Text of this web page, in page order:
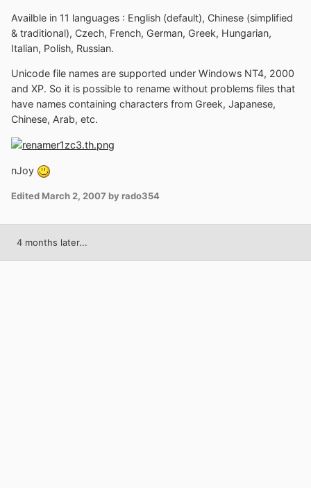
Availble in 11 languages : English (default), Chinese (simplified
& traditional), Czech, French, German, Greek, Hungarian,
Italian, Polish, Russian.
Unicode file names are supported under Windows NT4, 2000
and XP. So it is possible to rename without problems files that
have names containing characters from Greek, Japanese,
Chinese, Arab, etc.
nJoy
Edited March 2, 2007 by rado354
4 months later...